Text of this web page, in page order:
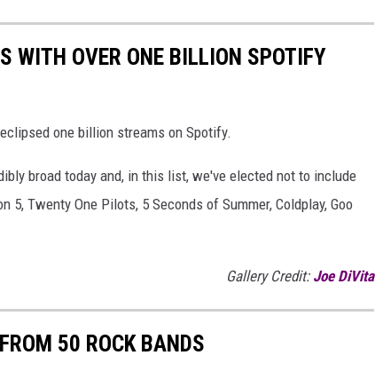
WITH OVER ONE BILLION SPOTIFY
one billion streams on Spotify.
broad today and, in this list, we've elected not to include
Twenty One Pilots, 5 Seconds of Summer, Coldplay, Goo
Gallery Credit: Joe DiVita
50 ROCK BANDS